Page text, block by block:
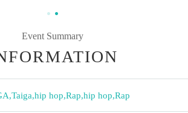
Event Summary
,Taiga,hip hop,Rap,hip hop,Rap